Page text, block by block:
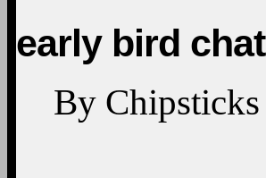
early bird chat
By Chipsticks